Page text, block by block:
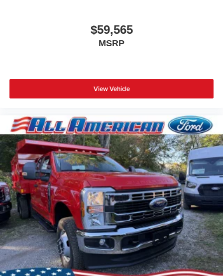
$59,565
MSRP
View Vehicle